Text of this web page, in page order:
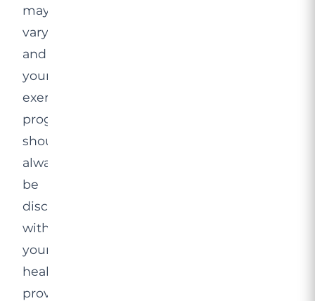
may
vary,
and
your
exercise
programme
should
always
be
discussed
with
your
healthcare
provider.